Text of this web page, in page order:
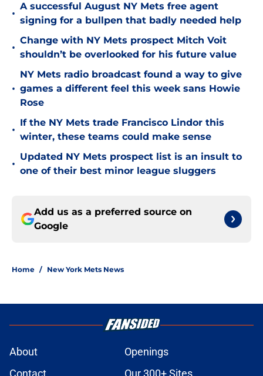
•
A successful August NY Mets free agent
signing for a bullpen that badly needed help
•
Change with NY Mets prospect Mitch Voit
shouldn’t be overlooked for his future value
•
NY Mets radio broadcast found a way to give
games a different feel this week sans Howie
Rose
•
If the NY Mets trade Francisco Lindor this
winter, these teams could make sense
•
Updated NY Mets prospect list is an insult to
one of their best minor league sluggers
Add us as a preferred source on
Google
Home / New York Mets News
About
Openings
Contact
Our 300+ Sites